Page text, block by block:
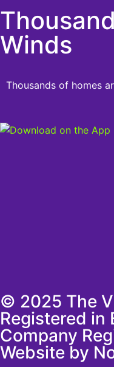
Winds
Thousands of homes
© 2025 The
Registered in
Company
Website by